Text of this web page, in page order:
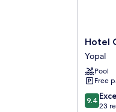
Hotel
Yopal
Hotel
Yopal
Pool
Free
9.4
out
9.4
23